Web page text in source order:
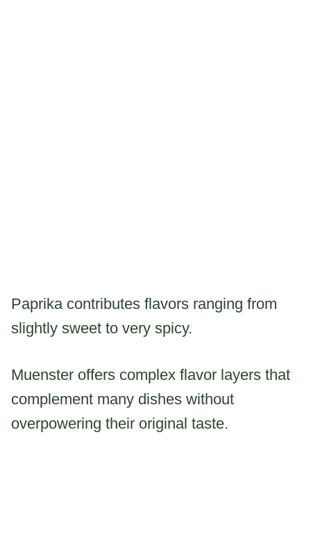
Paprika contributes flavors ranging from
slightly sweet to very spicy.
Muenster offers complex flavor layers that
complement many dishes without
overpowering their original taste.